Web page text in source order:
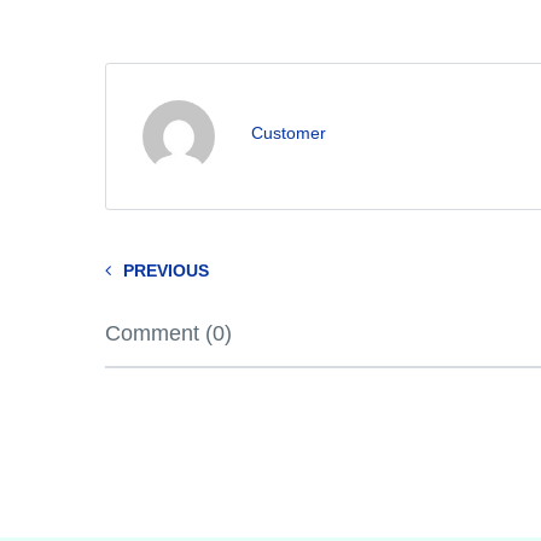
Customer
PREVIOUS
Comment (0)